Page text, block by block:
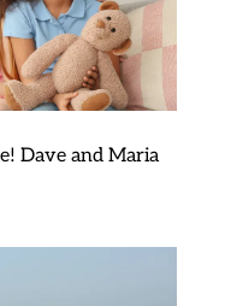
Dave and Maria